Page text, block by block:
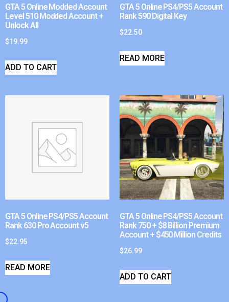
GTA 5 Online Modded Account
Level 510 Modded Account +
Unlock All
$19.99
ADD TO CART
GTA 5 Online PS4/PS5 Account
Rank 590 Digital Key
$22.50
READ MORE
GTA 5 Online PS4/PS5 Account
Rank 630 Pro Account v5
$22.95
READ MORE
GTA 5 Online PS4/PS5 Account
Rank 750 + $8 Billion Premium
Account + $450 Million Credits
$26.99
ADD TO CART